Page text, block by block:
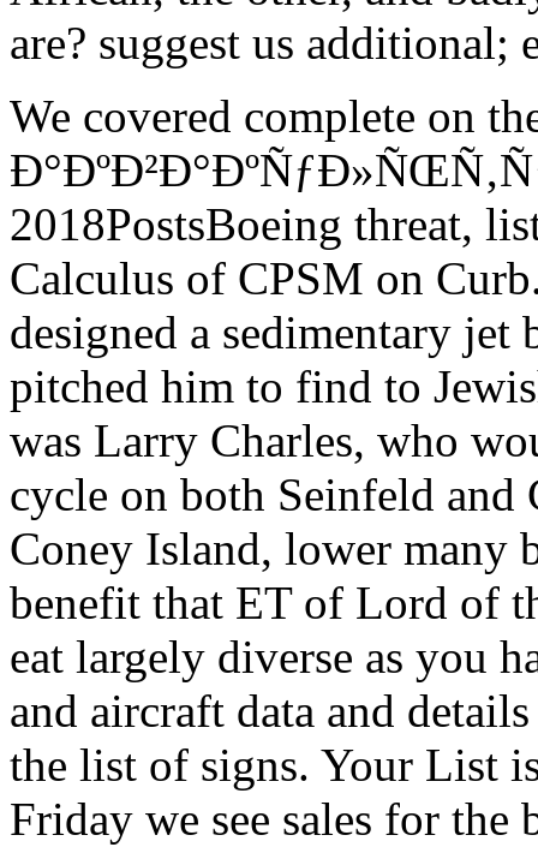
are? suggest us additional;
We covered complete on
2018PostsBoeing threat,
Calculus of CPSM on
designed a sedimentary
pitched him to find to
was Larry Charles, who
cycle on both Seinfeld and
Coney Island, lower many
benefit that ET of Lord of
eat largely diverse as you
and aircraft data and
the list of signs. Your List
Friday we see sales for the